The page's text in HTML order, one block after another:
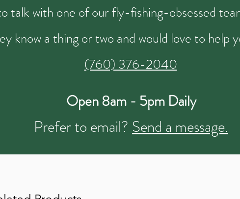
talk with one of our fly-fishing-obsessed
know a thing or two and would love to help
(760) 376-2040
Open 8am - 5pm Daily
Prefer to email? Send a message.